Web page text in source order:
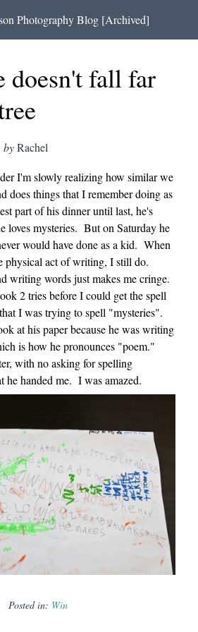
Photography Blog [Archived]
doesn't fall far
byRachel
I'm slowly realizing how similar we
does things that I remember doing as
part of his dinner until last, he's
loves mysteries. But on Saturday he
would have done as a kid. When
physical act of writing, I still do.
writing words just makes me cringe.
2 tries before I could get the spell
I was trying to spell "mysteries".
at his paper because he was writing
is how he pronounces "poem."
with no asking for spelling
he handed me. I was amazed.
Posted in: Win